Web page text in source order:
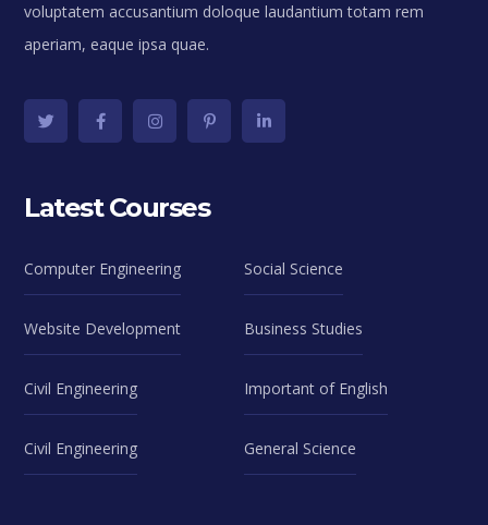
voluptatem accusantium doloque laudantium totam rem
aperiam, eaque ipsa quae.
Latest Courses
Computer Engineering Social Science
Website Development Business Studies
Civil Engineering Important of English
Civil Engineering General Science